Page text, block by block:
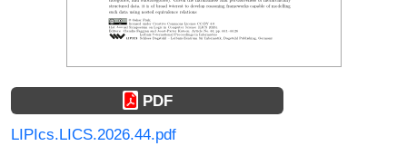
PDF
LIPIcs.LICS.2026.44.pdf